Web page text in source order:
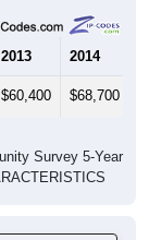
2013 2014
$60,400 $68,700
Survey 5-Year